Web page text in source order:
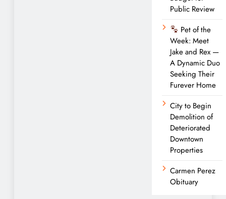
Public Review
Pet of the
Week: Meet
Jake and Rex —
A Dynamic Duo
Seeking Their
Furever Home
City to Begin
Demolition of
Deteriorated
Downtown
Properties
Carmen Perez
Obituary